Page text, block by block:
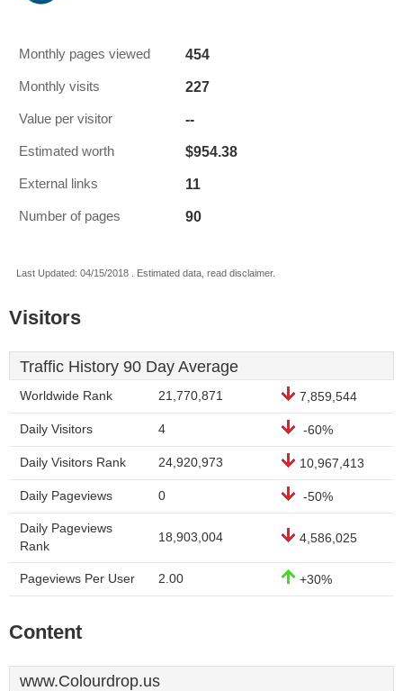
Monthly pages viewed 454
Monthly visits 227
Value per visitor --
Estimated worth $954.38
External links 11
Number of pages 90
Last Updated: 04/15/2018 . Estimated data, read disclaimer.
Visitors
Traffic History 90 Day Average
Worldwide Rank 21,770,871 7,859,544
Daily Visitors 4 -60%
Daily Visitors Rank 24,920,973 10,967,413
Daily Pageviews 0 -50%
Daily Pageviews
Rank
18,903,004 4,586,025
Pageviews Per User 2.00 +30%
Content
www.Colourdrop.us